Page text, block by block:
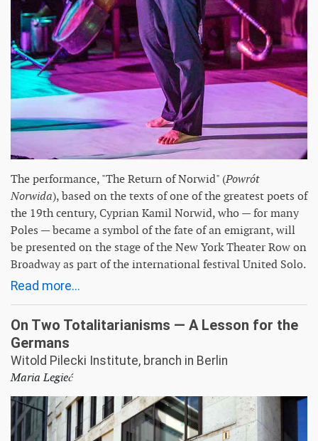
The performance, "The Return of Norwid" (Powrót
Norwida), based on the texts of one of the greatest poets of
the 19th century, Cyprian Kamil Norwid, who — for many
Poles — became a symbol of the fate of an emigrant, will
be presented on the stage of the New York Theater Row on
Broadway as part of the international festival United Solo.
Read more...
On Two Totalitarianisms — A Lesson for the
Germans
Witold Pilecki Institute, branch in Berlin
Maria Legieć